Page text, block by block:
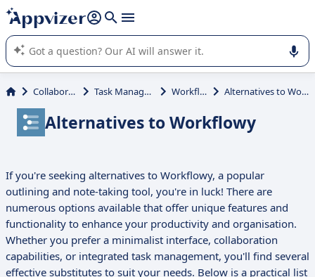
it (several lines with shift + enter
Appvizer's AI guides you in the use or selection of enterprise
SaaS software.
Collaboration Task Management Workflowy Alternatives to Workflowy
Alternatives to Workflowy
If you're seeking alternatives to Workflowy, a popular
outlining and note-taking tool, you're in luck! There are
numerous options available that offer unique features and
functionality to enhance your productivity and organisation.
Whether you prefer a minimalist interface, collaboration
capabilities, or integrated task management, you'll find several
effective substitutes to suit your needs. Below is a practical list